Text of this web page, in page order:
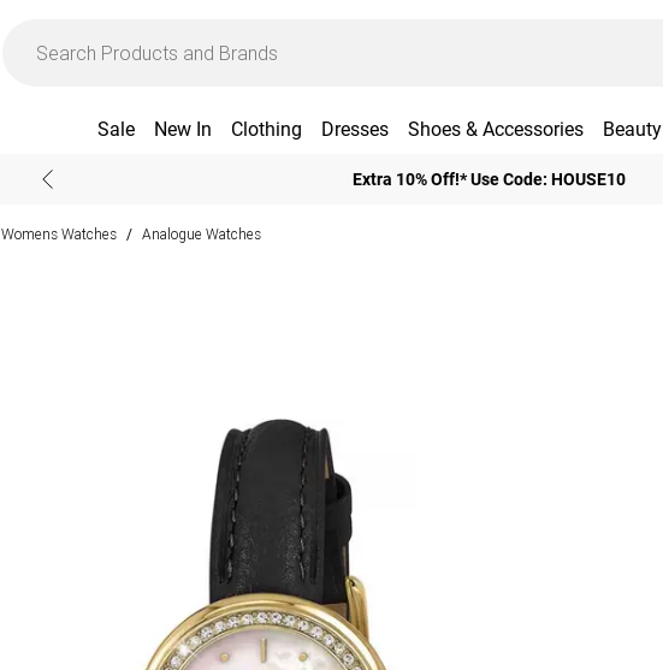
Sale New In Clothing Dresses Shoes & Accessories Beauty
Extra 10% Off!* Use Code: HOUSE10
Womens Watches / Analogue Watches